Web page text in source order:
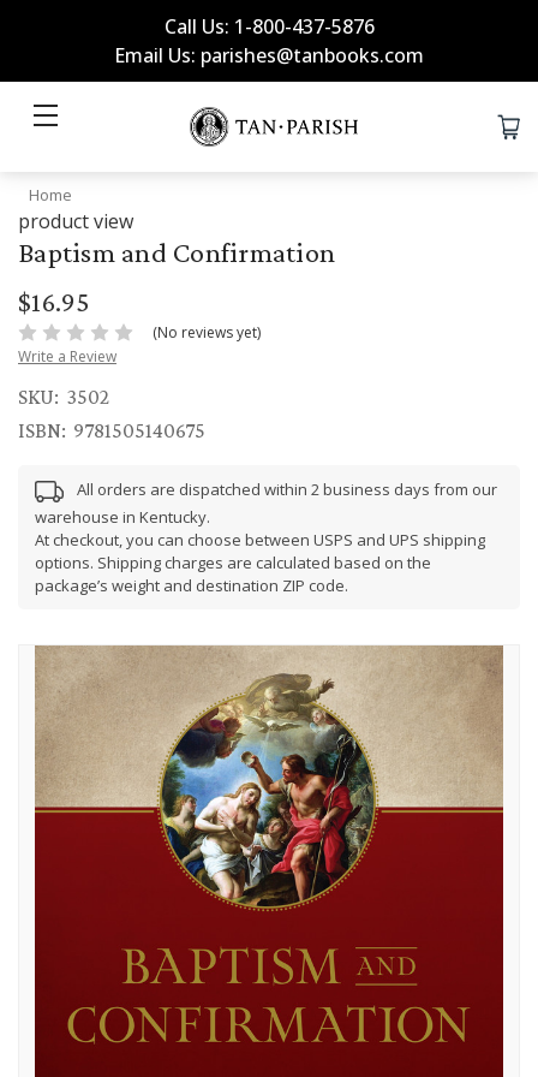
Call Us: 1-800-437-5876
Email Us: parishes@tanbooks.com
Home
product view
Baptism and Confirmation
$16.95
(No reviews yet)
Write a Review
SKU: 3502
ISBN: 9781505140675
All orders are dispatched within 2 business days from our
warehouse in Kentucky.
At checkout, you can choose between USPS and UPS shipping
options. Shipping charges are calculated based on the
package’s weight and destination ZIP code.